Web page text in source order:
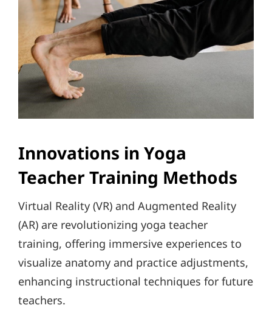
Innovations in Yoga
Teacher Training Methods
Virtual Reality (VR) and Augmented Reality
(AR) are revolutionizing yoga teacher
training, offering immersive experiences to
visualize anatomy and practice adjustments,
enhancing instructional techniques for future
teachers.